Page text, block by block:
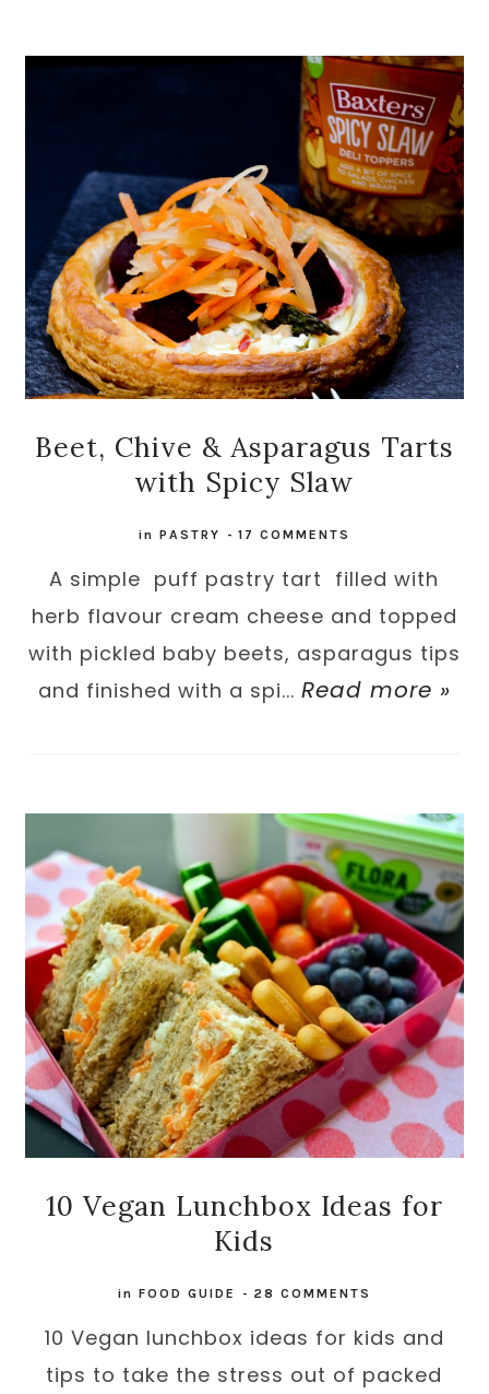
Beet, Chive & Asparagus Tarts
with Spicy Slaw
in PASTRY - 17 COMMENTS
A simple puff pastry tart filled with
herb flavour cream cheese and topped
with pickled baby beets, asparagus tips
and finished with a spi... Read more »
10 Vegan Lunchbox Ideas for
Kids
in FOOD GUIDE - 28 COMMENTS
10 Vegan lunchbox ideas for kids and
tips to take the stress out of packed